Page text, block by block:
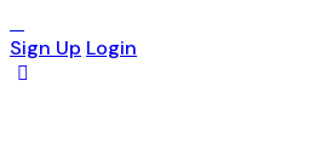
Sign Up Login